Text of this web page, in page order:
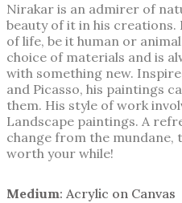
Nirakar is an admirer of
beauty of it in his creations.
of life, be it human or
choice of materials and is
with something new.
and Picasso, his paintings
them. His style of work
Landscape paintings. A
change from the mundane,
worth your while!
Medium: Acrylic on Canvas